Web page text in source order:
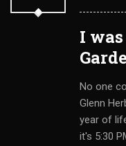
I
No one
Glenn
year of
it's 5:30